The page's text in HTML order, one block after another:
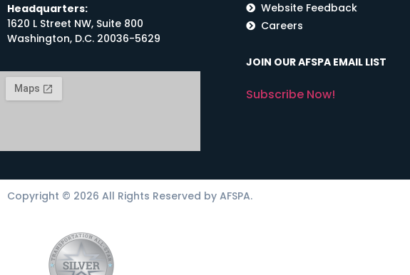
Headquarters:
1620 L Street NW, Suite 800
Washington, D.C. 20036-5629
Website Feedback
Careers
JOIN OUR AFSPA EMAIL LIST
Subscribe Now!
Copyright © 2026 All Rights Reserved by AFSPA.